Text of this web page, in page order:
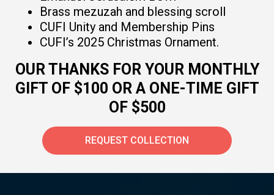
Brass mezuzah and blessing scroll
CUFI Unity and Membership Pins
CUFI’s 2025 Christmas Ornament.
OUR THANKS FOR YOUR MONTHLY
GIFT OF $100 OR A ONE-TIME GIFT
OF $500
REQUEST COLLECTION